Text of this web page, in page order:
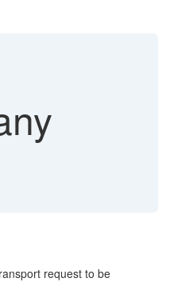
request to be